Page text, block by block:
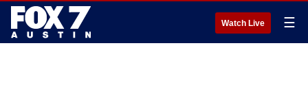
Watch Live ☰